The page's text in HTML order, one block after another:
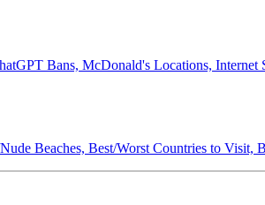
Bans, McDonald's Locations, Internet
Beaches, Best/Worst Countries to Visit,